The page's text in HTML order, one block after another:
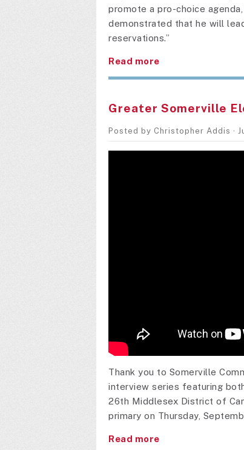
promote a pro-choice
demonstrated that he will
reservations.”
Read more
Greater Somerville
Posted by Christopher Addis ·
Thank you to Somerville
interview series featuring
26th Middlesex District of
primary on Thursday,
Read more